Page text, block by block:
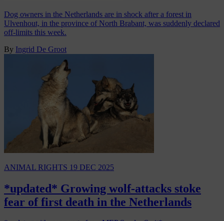
Dog owners in the Netherlands are in shock after a forest in
Ulvenhout, in the province of North Brabant, was suddenly declared
off-limits this week.
By Ingrid De Groot
ANIMAL RIGHTS 19 DEC 2025
*updated* Growing wolf-attacks stoke
fear of first death in the Netherlands